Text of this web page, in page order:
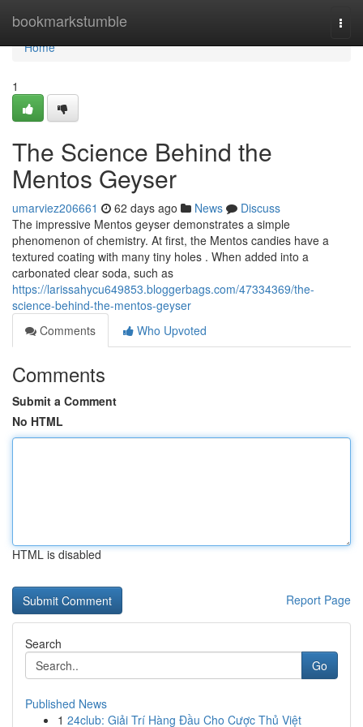
bookmarkstumble
Home
Home
1
The Science Behind the
Mentos Geyser
umarviez206661 62 days ago News
Discuss
The impressive Mentos geyser demonstrates a simple
phenomenon of chemistry. At first, the Mentos candies have a
textured coating with many tiny holes . When added into a
carbonated clear soda, such as
https://larissahycu649853.bloggerbags.com/47334369/the-
science-behind-the-mentos-geyser
Comments
Who Upvoted
Comments
Submit a Comment
No HTML
HTML is disabled
Report Page
Search
Go
Published News
1 24club: Giải Trí Hàng Đầu Cho Cược Thủ Việt